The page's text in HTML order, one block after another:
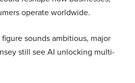
operate worldwide.
sounds ambitious, major
still see AI unlocking multi-